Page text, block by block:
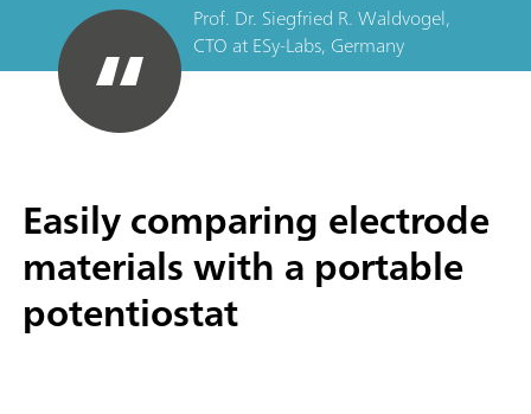
Prof. Dr. Siegfried R. Waldvogel,
CTO atESy-Labs, Germany
Easily comparing electrode
materials with a portable
potentiostat